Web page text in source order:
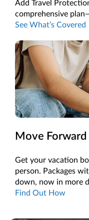
Add Travel
comprehensive
See What’s Covered
Move
Get your vacation
person. Packages
down, now in more
Find Out How